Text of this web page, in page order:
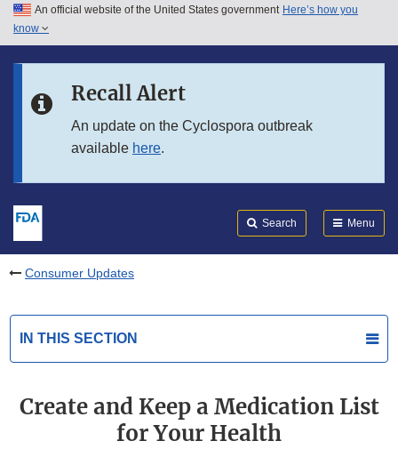
Skip to main content
Skip to in this section menu
An official website of the United States government Here’s how you
know
Recall Alert
An update on the Cyclospora outbreak
available here.
Search Menu
Consumer Updates
IN THIS SECTION
Create and Keep a Medication List
for Your Health